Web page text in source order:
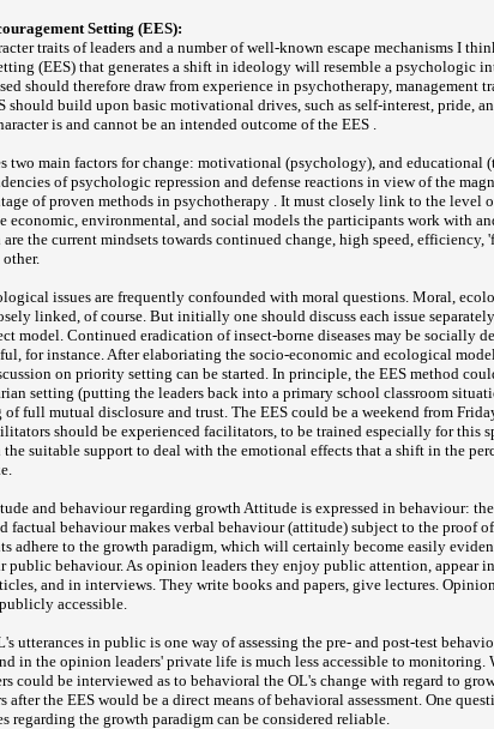
Setting (EES):
traits of leaders and a number of well-known escape mechanisms I
(EES) that generates a shift in ideology will resemble a psychologic
should therefore draw from experience in psychotherapy, management
should build upon basic motivational drives, such as self-interest, pride,
is and cannot be an intended outcome of the EES .
two main factors for change: motivational (psychology), and educational
of psychologic repression and defense reactions in view of the
of proven methods in psychotherapy . It must closely link to the level
economic, environmental, and social models the participants work with
the current mindsets towards continued change, high speed, efficiency,
issues are frequently confounded with moral questions. Moral,
linked, of course. But initially one should discuss each issue
model. Continued eradication of insect-borne diseases may be socially
for instance. After elaboriating the socio-economic and ecological
on priority setting can be started. In principle, the EES method
setting (putting the leaders back into a primary school classroom
full mutual disclosure and trust. The EES could be a weekend from
should be experienced facilitators, to be trained especially for this
suitable support to deal with the emotional effects that a shift in the
and behaviour regarding growth Attitude is expressed in behaviour:
factual behaviour makes verbal behaviour (attitude) subject to the proof
adhere to the growth paradigm, which will certainly become easily
public behaviour. As opinion leaders they enjoy public attention, appear
and in interviews. They write books and papers, give lectures.
accessible.
utterances in public is one way of assessing the pre- and post-test
in the opinion leaders' private life is much less accessible to monitoring.
could be interviewed as to behavioral the OL's change with regard to
after the EES would be a direct means of behavioral assessment. One
regarding the growth paradigm can be considered reliable.